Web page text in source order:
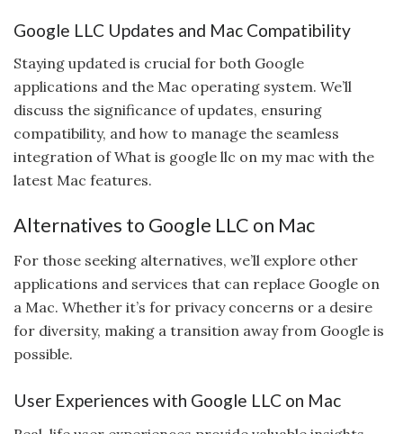
Google LLC Updates and Mac Compatibility
Staying updated is crucial for both Google
applications and the Mac operating system. We’ll
discuss the significance of updates, ensuring
compatibility, and how to manage the seamless
integration of What is google llc on my mac with the
latest Mac features.
Alternatives to Google LLC on Mac
For those seeking alternatives, we’ll explore other
applications and services that can replace Google on
a Mac. Whether it’s for privacy concerns or a desire
for diversity, making a transition away from Google is
possible.
User Experiences with Google LLC on Mac